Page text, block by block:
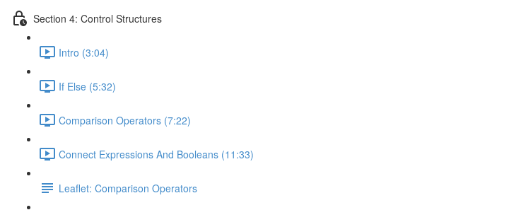
Section 4: Control Structures
Intro (3:04)
If Else (5:32)
Comparison Operators (7:22)
Connect Expressions And Booleans (11:33)
Leaflet: Comparison Operators